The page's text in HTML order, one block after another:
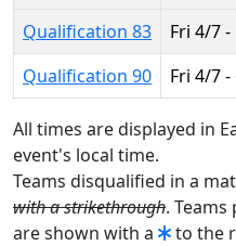
Qualification 83
Fri 4/7 -
Qualification 90
Fri 4/7 -
All times are displayed in
event's local time.
Teams disqualified in a
with a strikethrough.
are shown with a
to the